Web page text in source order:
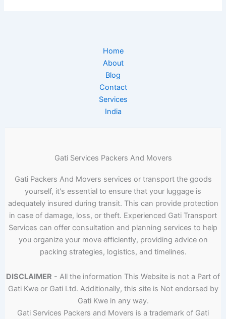
Home
About
Blog
Contact
Services
India
Gati Services Packers And Movers
Gati Packers And Movers services or transport the goods
yourself, it's essential to ensure that your luggage is
adequately insured during transit. This can provide protection
in case of damage, loss, or theft. Experienced Gati Transport
Services can offer consultation and planning services to help
you organize your move efficiently, providing advice on
packing strategies, logistics, and timelines.
DISCLAIMER - All the information This Website is not a Part of
Gati Kwe or Gati Ltd. Additionally, this site is Not endorsed by
Gati Kwe in any way.
Gati Services Packers and Movers is a trademark of Gati